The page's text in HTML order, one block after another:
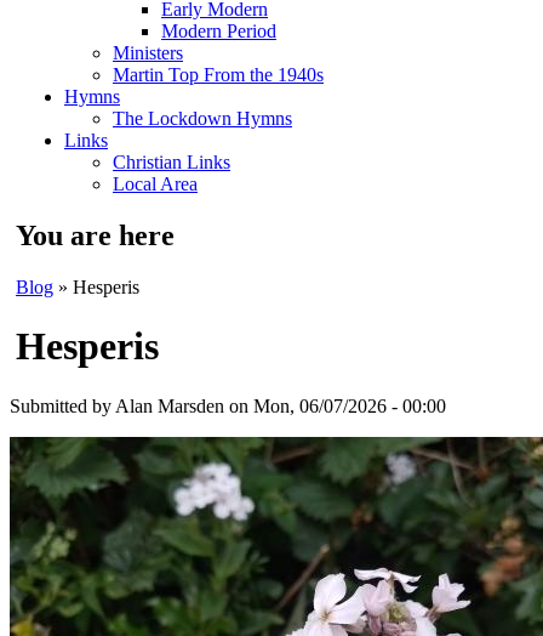
Early Modern
Modern Period
Ministers
Martin Top From the 1940s
Hymns
The Lockdown Hymns
Links
Christian Links
Local Area
You are here
Blog » Hesperis
Hesperis
Submitted by Alan Marsden on Mon, 06/07/2026 - 00:00